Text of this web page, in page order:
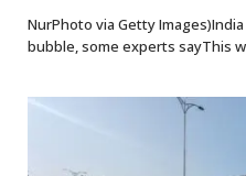
NurPhoto via Getty
bubble, some experts sayThis